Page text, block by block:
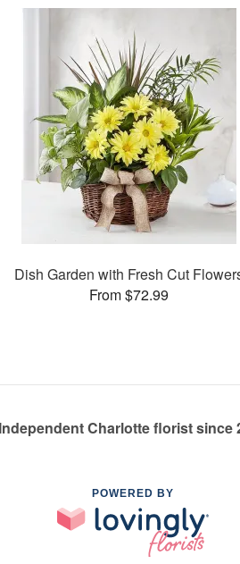
Dish Garden with Fresh Cut
From $72.99
Independent Charlotte florist since
POWERED BY